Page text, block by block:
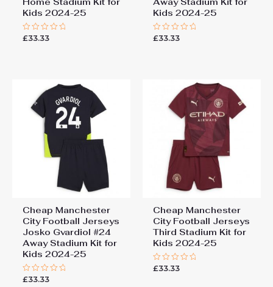
Kids 2024-25
Rated
£33.33
Kids 2024-25
Rated
£33.33
Cheap Manchester
City Football Jerseys
Josko Gvardiol #24
Away Stadium Kit for
Kids 2024-25
Rated
£33.33
Cheap Manchester
City Football Jerseys
Third Stadium Kit for
Kids 2024-25
Rated
£33.33